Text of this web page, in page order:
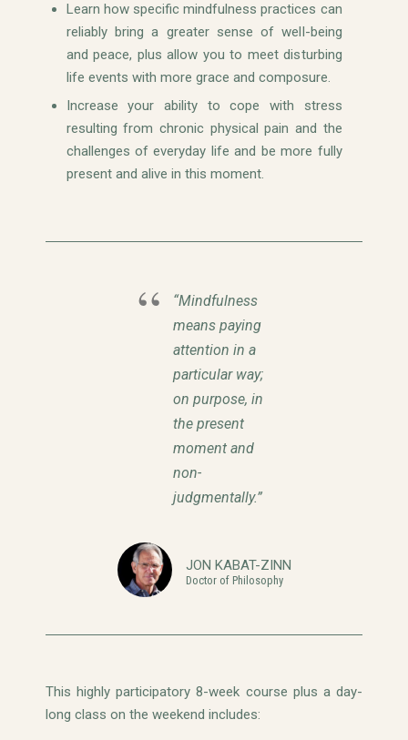
Learn how specific mindfulness practices can
reliably bring a greater sense of well-being
and peace, plus allow you to meet disturbing
life events with more grace and composure.
Increase your ability to cope with stress
resulting from chronic physical pain and the
challenges of everyday life and be more fully
present and alive in this moment.
“Mindfulness
means paying
attention in a
particular way;
on purpose, in
the present
moment and
non-
judgmentally.”
JON KABAT-ZINN
Doctor of Philosophy
This highly participatory 8-week course plus a day-
long class on the weekend includes: